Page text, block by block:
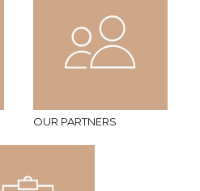
OUR PARTNERS